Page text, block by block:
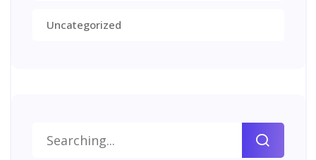
Uncategorized